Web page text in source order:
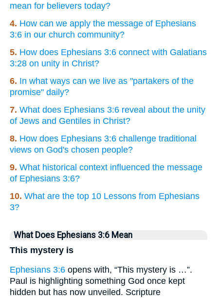
mean for believers today?
4. How can we apply the message of Ephesians
3:6 in our church community?
5. How does Ephesians 3:6 connect with Galatians
3:28 on unity in Christ?
6. In what ways can we live as "partakers of the
promise" daily?
7. What does Ephesians 3:6 reveal about the unity
of Jews and Gentiles in Christ?
8. How does Ephesians 3:6 challenge traditional
views on God's chosen people?
9. What historical context influenced the message
of Ephesians 3:6?
10. What are the top 10 Lessons from Ephesians
3?
What Does Ephesians 3:6 Mean
This mystery is
Ephesians 3:6 opens with, “This mystery is …”.
Paul is highlighting something God once kept
hidden but has now unveiled. Scripture